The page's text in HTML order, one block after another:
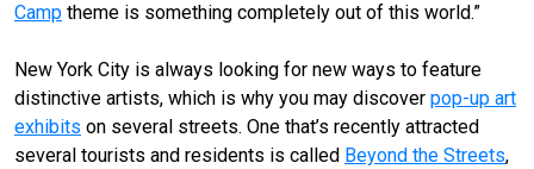
Camp theme is something completely out of this world.”
New York City is always looking for new ways to feature
distinctive artists, which is why you may discover pop-up art
exhibits on several streets. One that’s recently attracted
several tourists and residents is called Beyond the Streets,